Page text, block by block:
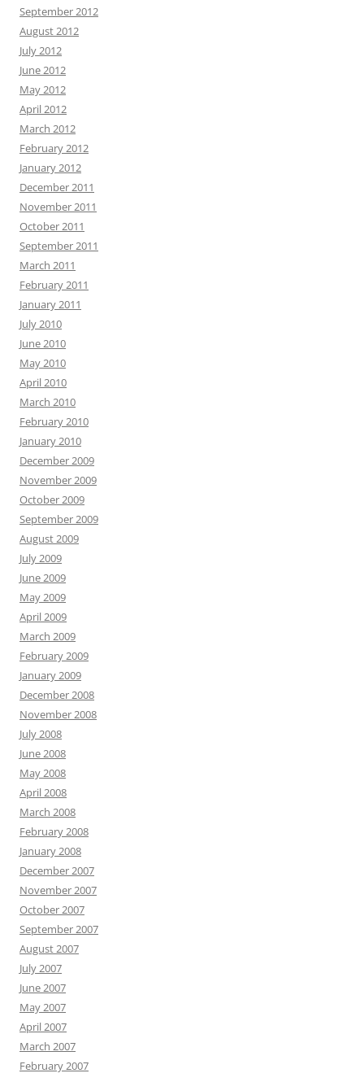
September 2012
August 2012
July 2012
June 2012
May 2012
April 2012
March 2012
February 2012
January 2012
December 2011
November 2011
October 2011
September 2011
March 2011
February 2011
January 2011
July 2010
June 2010
May 2010
April 2010
March 2010
February 2010
January 2010
December 2009
November 2009
October 2009
September 2009
August 2009
July 2009
June 2009
May 2009
April 2009
March 2009
February 2009
January 2009
December 2008
November 2008
July 2008
June 2008
May 2008
April 2008
March 2008
February 2008
January 2008
December 2007
November 2007
October 2007
September 2007
August 2007
July 2007
June 2007
May 2007
April 2007
March 2007
February 2007